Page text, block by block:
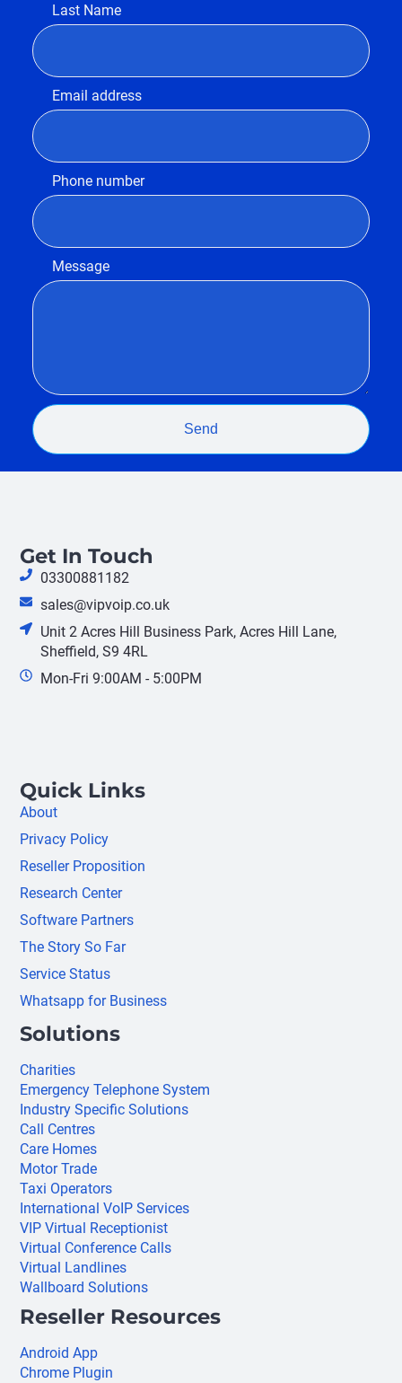
Last Name
Email address
Phone number
Message
Send
Get In Touch
03300881182
sales@vipvoip.co.uk
Unit 2 Acres Hill Business Park, Acres Hill Lane,
Sheffield, S9 4RL
Mon-Fri 9:00AM - 5:00PM
Quick Links
About
Privacy Policy
Reseller Proposition
Research Center
Software Partners
The Story So Far
Service Status
Whatsapp for Business
Solutions
Charities
Emergency Telephone System
Industry Specific Solutions
Call Centres
Care Homes
Motor Trade
Taxi Operators
International VoIP Services
VIP Virtual Receptionist
Virtual Conference Calls
Virtual Landlines
Wallboard Solutions
Reseller Resources
Android App
Chrome Plugin